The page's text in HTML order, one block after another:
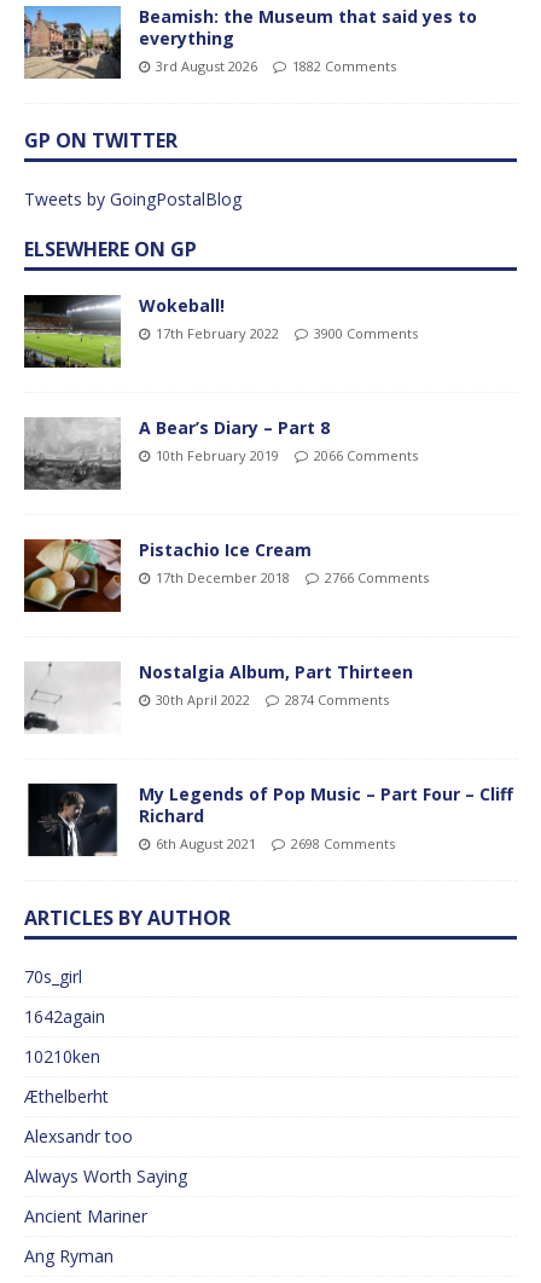
Beamish: the Museum that said yes to
everything
3rd August 2026 1882 Comments
GP ON TWITTER
Tweets by GoingPostalBlog
ELSEWHERE ON GP
Wokeball!
17th February 2022 3900 Comments
A Bear’s Diary – Part 8
10th February 2019 2066 Comments
Pistachio Ice Cream
17th December 2018 2766 Comments
Nostalgia Album, Part Thirteen
30th April 2022 2874 Comments
My Legends of Pop Music – Part Four – Cliff
Richard
6th August 2021 2698 Comments
ARTICLES BY AUTHOR
70s_girl
1642again
10210ken
Æthelberht
Alexsandr too
Always Worth Saying
Ancient Mariner
Ang Ryman